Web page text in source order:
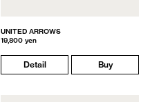
UNITED ARROWS
19,800 yen
Detail Buy